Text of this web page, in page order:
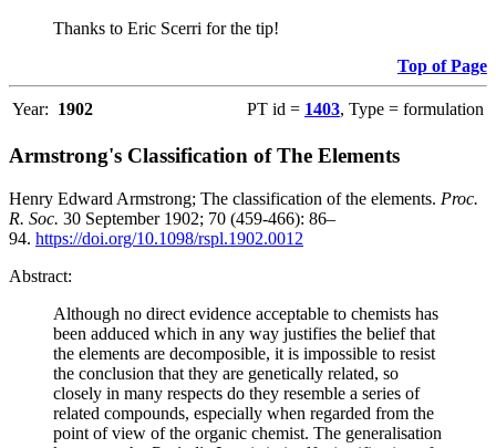
Thanks to Eric Scerri for the tip!
Top of Page
Year: 1902 PT id = 1403, Type = formulation
Armstrong's Classification of The Elements
Henry Edward Armstrong; The classification of the elements. Proc.
R. Soc. 30 September 1902; 70 (459-466): 86–
94. https://doi.org/10.1098/rspl.1902.0012
Abstract:
Although no direct evidence acceptable to chemists has
been adduced which in any way justifies the belief that
the elements are decomposible, it is impossible to resist
the conclusion that they are genetically related, so
closely in many respects do they resemble a series of
related compounds, especially when regarded from the
point of view of the organic chemist. The generalisation